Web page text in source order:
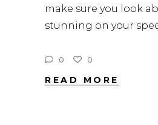
make sure you look
stunning on your
0 0
READ MORE